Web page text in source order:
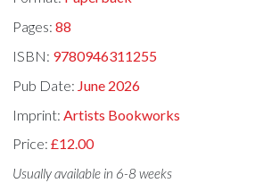
Pages:88
ISBN: 9780946311255
Pub Date: June 2026
Imprint: Artists Bookworks
Price:£12.00
Usually available in 6-8 weeks